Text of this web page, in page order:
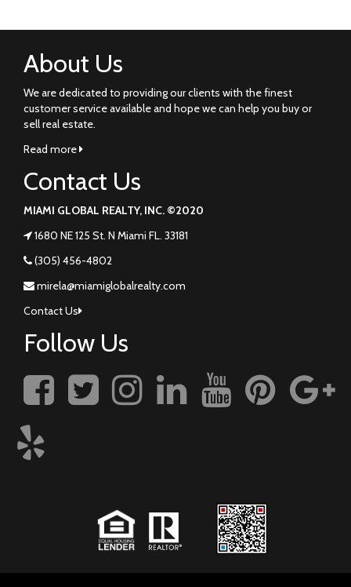
About Us
We are dedicated to providing our clients with the finest
customer service available and hope we can help you buy or
sell real estate.
Read more
Contact Us
MIAMI GLOBAL REALTY, INC. ©2020
1680 NE 125 St. N Miami FL. 33181
(305) 456-4802
mirela@miamiglobalrealty.com
Contact Us
Follow Us